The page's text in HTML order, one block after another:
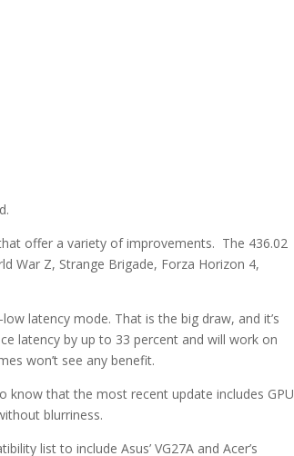
offer a variety of improvements. The 436.02
War Z, Strange Brigade, Forza Horizon 4,
latency mode. That is the big draw, and it’s
latency by up to 33 percent and will work on
won’t see any benefit.
know that the most recent update includes GPU
blurriness.
list to include Asus’ VG27A and Acer’s